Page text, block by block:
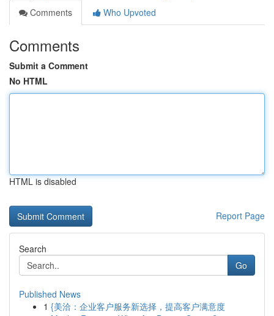
Comments
Who Upvoted
Comments
Submit a Comment
No HTML
HTML is disabled
Report Page
Search
Go
Published News
1 {美洽：企业客户服务新选择，提高客户满意度